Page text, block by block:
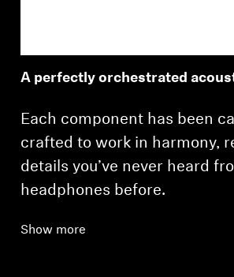
A perfectly orchestrated
Each component has been
crafted to work in harmony,
details you’ve never heard
headphones before.
Show more